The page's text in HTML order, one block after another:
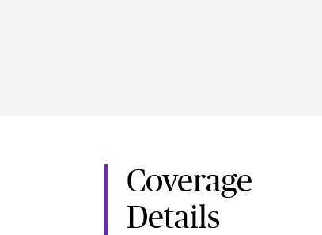
Coverage
Details